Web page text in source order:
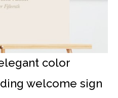
color
welcome sign